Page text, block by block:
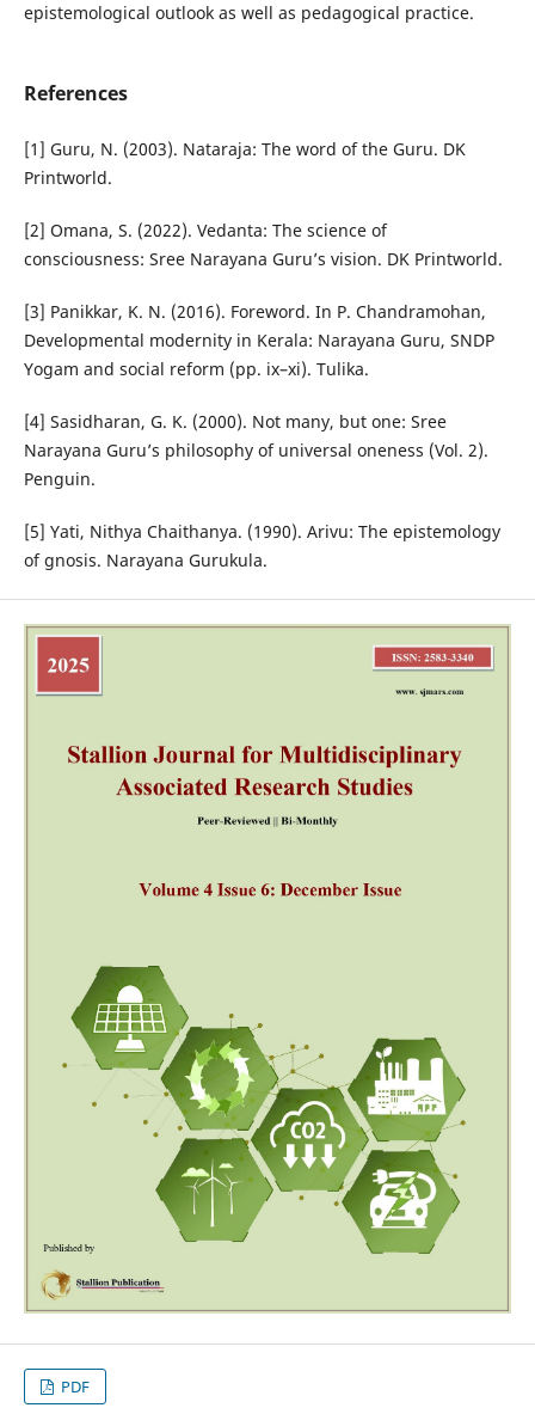
epistemological outlook as well as pedagogical practice.
References
[1] Guru, N. (2003). Nataraja: The word of the Guru. DK
Printworld.
[2] Omana, S. (2022). Vedanta: The science of
consciousness: Sree Narayana Guru’s vision. DK Printworld.
[3] Panikkar, K. N. (2016). Foreword. In P. Chandramohan,
Developmental modernity in Kerala: Narayana Guru, SNDP
Yogam and social reform (pp. ix–xi). Tulika.
[4] Sasidharan, G. K. (2000). Not many, but one: Sree
Narayana Guru’s philosophy of universal oneness (Vol. 2).
Penguin.
[5] Yati, Nithya Chaithanya. (1990). Arivu: The epistemology
of gnosis. Narayana Gurukula.
PDF